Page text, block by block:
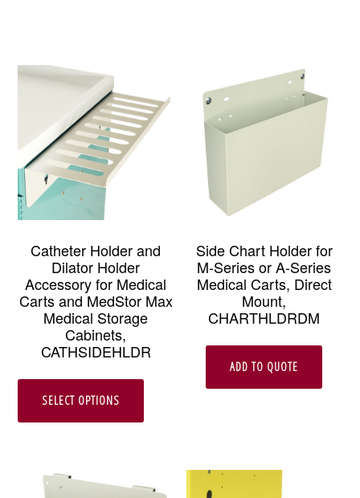
Catheter Holder and
Dilator Holder
Accessory for Medical
Carts and MedStor Max
Medical Storage
Cabinets,
CATHSIDEHLDR
SELECT OPTIONS
This
variants.
Side Chart Holder for
M-Series or A-Series
Medical Carts, Direct
Mount,
CHARTHLDRDM
ADD TO QUOTE